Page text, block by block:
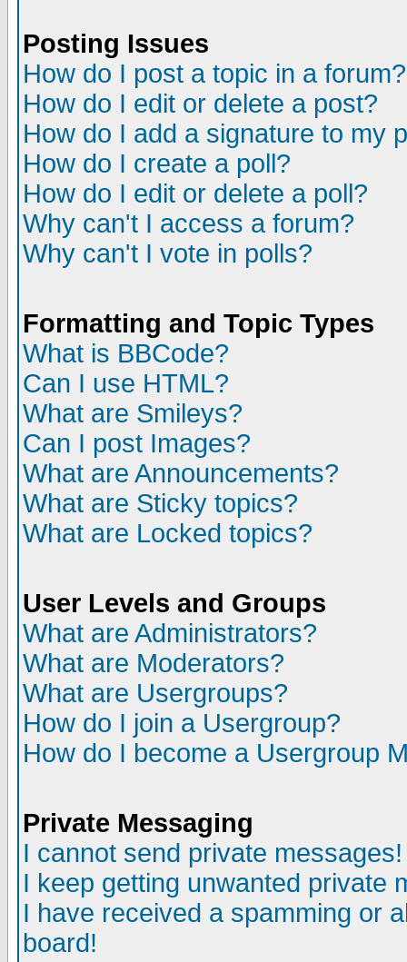
Posting Issues
How do I post a topic in a forum?
How do I edit or delete a post?
How do I add a signature to my
How do I create a poll?
How do I edit or delete a poll?
Why can't I access a forum?
Why can't I vote in polls?
Formatting and Topic Types
What is BBCode?
Can I use HTML?
What are Smileys?
Can I post Images?
What are Announcements?
What are Sticky topics?
What are Locked topics?
User Levels and Groups
What are Administrators?
What are Moderators?
What are Usergroups?
How do I join a Usergroup?
How do I become a Usergroup
Private Messaging
I cannot send private messages!
I keep getting unwanted private
I have received a spamming or
board!